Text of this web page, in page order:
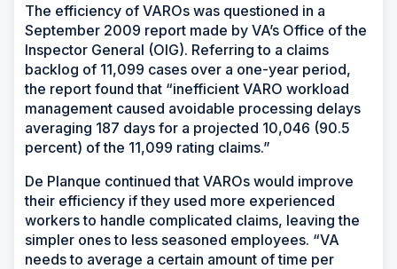
The efficiency of VAROs was questioned in a
September 2009 report made by VA’s Office of the
Inspector General (OIG). Referring to a claims
backlog of 11,099 cases over a one-year period,
the report found that “inefficient VARO workload
management caused avoidable processing delays
averaging 187 days for a projected 10,046 (90.5
percent) of the 11,099 rating claims.”
De Planque continued that VAROs would improve
their efficiency if they used more experienced
workers to handle complicated claims, leaving the
simpler ones to less seasoned employees. “VA
needs to average a certain amount of time per